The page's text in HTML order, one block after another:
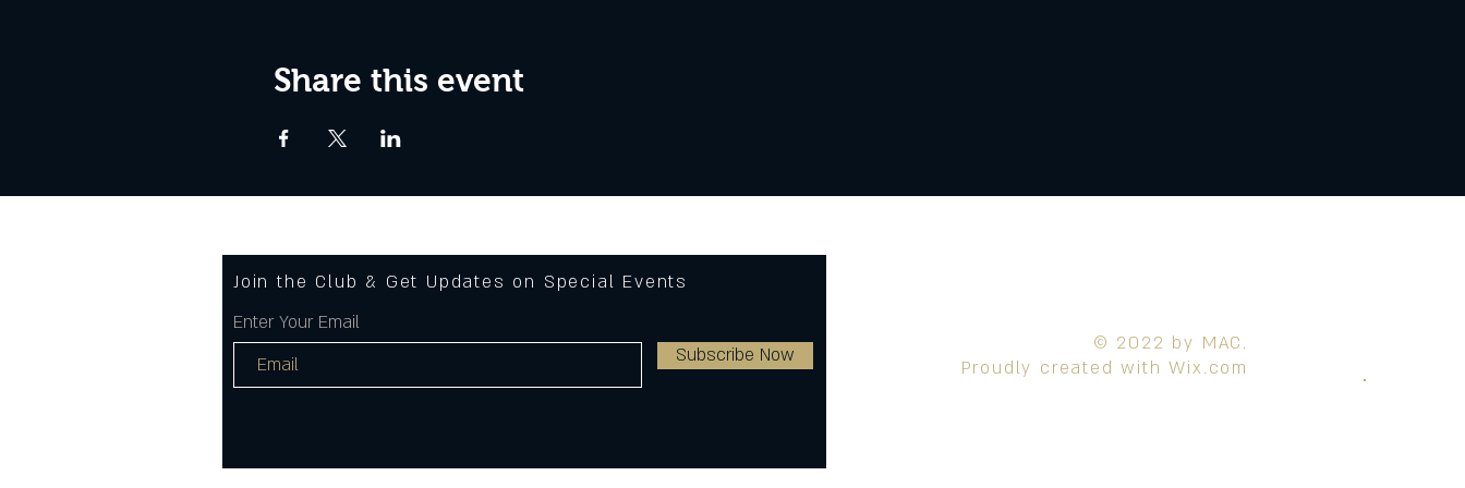
Share this event
Join the Club & Get Updates on Special Events
Enter Your Email
Subscribe Now
© 2022 by MAC.
Proudly created withWix.com